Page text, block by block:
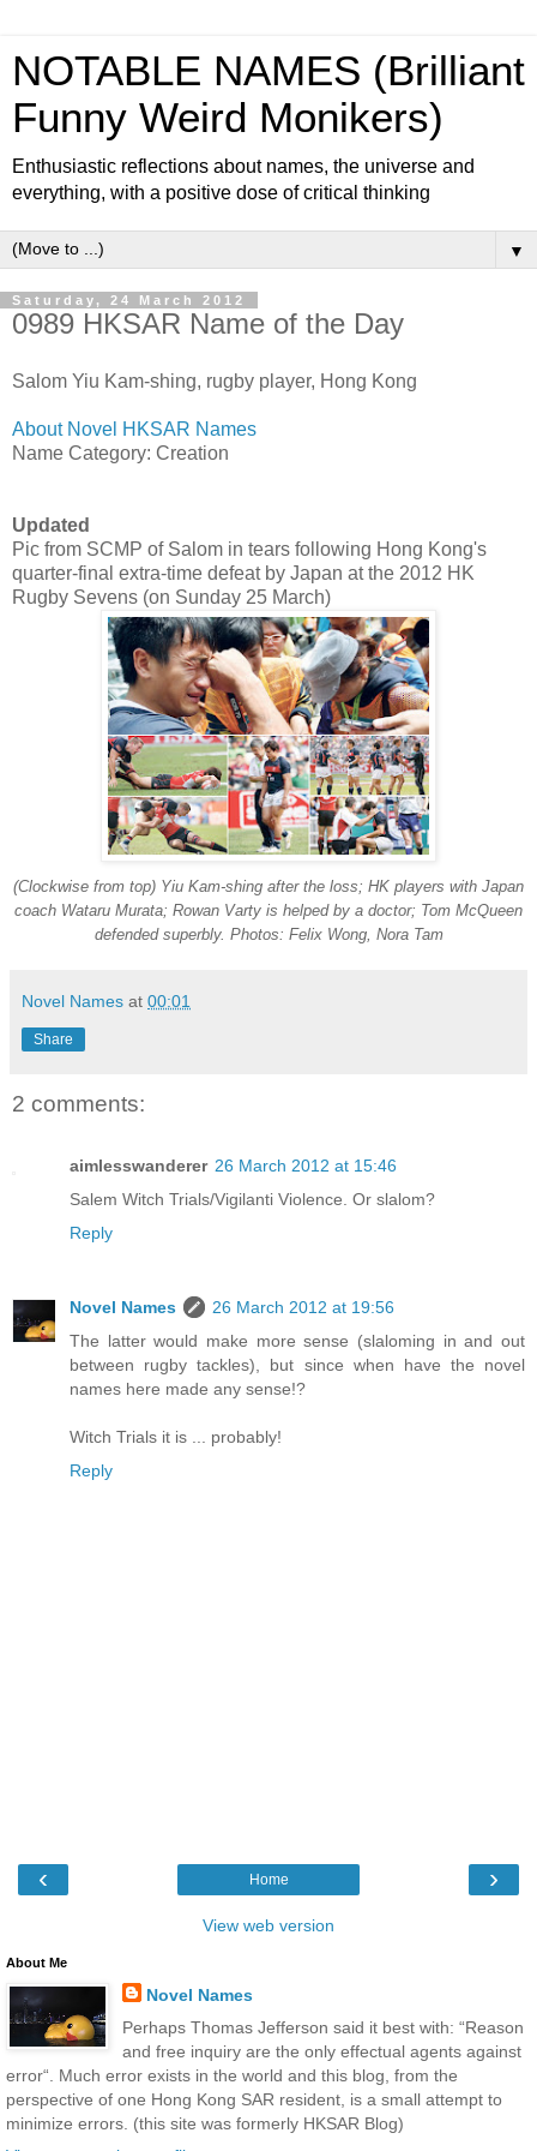
NOTABLE NAMES (Brilliant
Funny Weird Monikers)
Enthusiastic reflections about names, the universe and
everything, with a positive dose of critical thinking
▼
Saturday, 24 March 2012
0989 HKSAR Name of the Day
Salom Yiu Kam-shing, rugby player, Hong Kong
About Novel HKSAR Names
Name Category: Creation
Updated
Pic from SCMP of Salom in tears following Hong Kong's
quarter-final extra-time defeat by Japan at the 2012 HK
Rugby Sevens (on Sunday 25 March)
(Clockwise from top) Yiu Kam-shing after the loss; HK players with Japan
coach Wataru Murata; Rowan Varty is helped by a doctor; Tom McQueen
defended superbly. Photos: Felix Wong, Nora Tam
Novel Names at 00:01
Share
2 comments:
aimlesswanderer 26 March 2012 at 15:46
Salem Witch Trials/Vigilanti Violence. Or slalom?
Reply
Novel Names
26 March 2012 at 19:56
The latter would make more sense (slaloming in and out
between rugby tackles), but since when have the novel
names here made any sense!?
Witch Trials it is ... probably!
Reply
‹ ›
Home
View web version
About Me
Novel Names
Perhaps Thomas Jefferson said it best with: “Reason
and free inquiry are the only effectual agents against
error“. Much error exists in the world and this blog, from the
perspective of one Hong Kong SAR resident, is a small attempt to
minimize errors. (this site was formerly HKSAR Blog)